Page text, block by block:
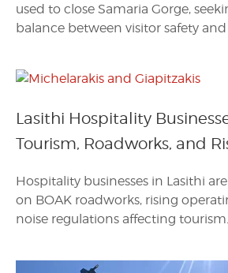
used to close Samaria Gorge,
balance between visitor safety and
Lasithi Hospitality
Tourism, Roadworks, and
Hospitality businesses in Lasithi
on BOAK roadworks, rising
noise regulations affecting tourism.